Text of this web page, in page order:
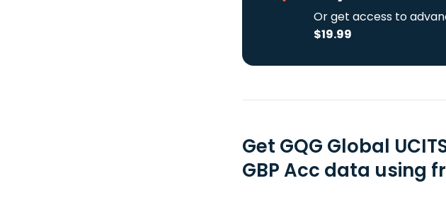
Or get access to
$19.99
Get GQG Global
GBP Acc data using